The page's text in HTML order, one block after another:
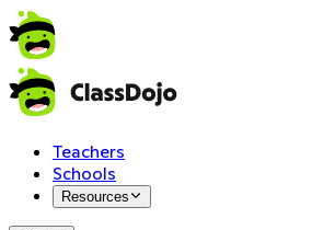
Teachers
Schools
Resources